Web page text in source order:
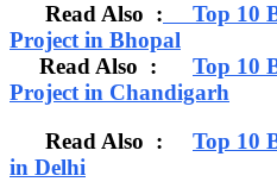
Read Also : Top 10
Project in Bhopal
Read Also : Top 10
Project in Chandigarh
Read Also : Top 10
in Delhi